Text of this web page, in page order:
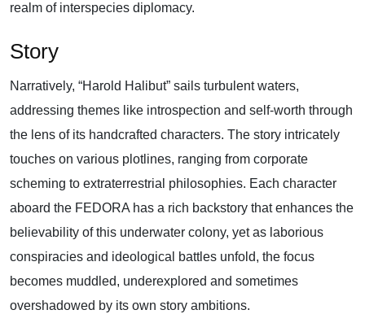
realm of interspecies diplomacy.
Story
Narratively, “Harold Halibut” sails turbulent waters,
addressing themes like introspection and self-worth through
the lens of its handcrafted characters. The story intricately
touches on various plotlines, ranging from corporate
scheming to extraterrestrial philosophies. Each character
aboard the FEDORA has a rich backstory that enhances the
believability of this underwater colony, yet as laborious
conspiracies and ideological battles unfold, the focus
becomes muddled, underexplored and sometimes
overshadowed by its own story ambitions.